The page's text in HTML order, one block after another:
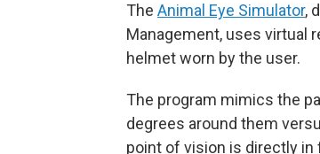
The Animal Eye Simulator,
Management, uses virtual
helmet worn by the user.
The program mimics the
degrees around them
point of vision is directly